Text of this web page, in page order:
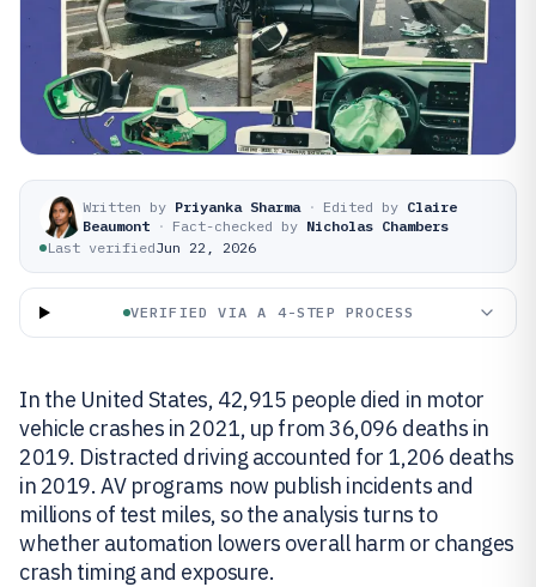
Written by Priyanka Sharma · Edited by Claire
Beaumont · Fact-checked by Nicholas Chambers
Last verifiedJun 22, 2026
VERIFIED VIA A 4-STEP PROCESS
In the United States, 42,915 people died in motor
vehicle crashes in 2021, up from 36,096 deaths in
2019. Distracted driving accounted for 1,206 deaths
in 2019. AV programs now publish incidents and
millions of test miles, so the analysis turns to
whether automation lowers overall harm or changes
crash timing and exposure.